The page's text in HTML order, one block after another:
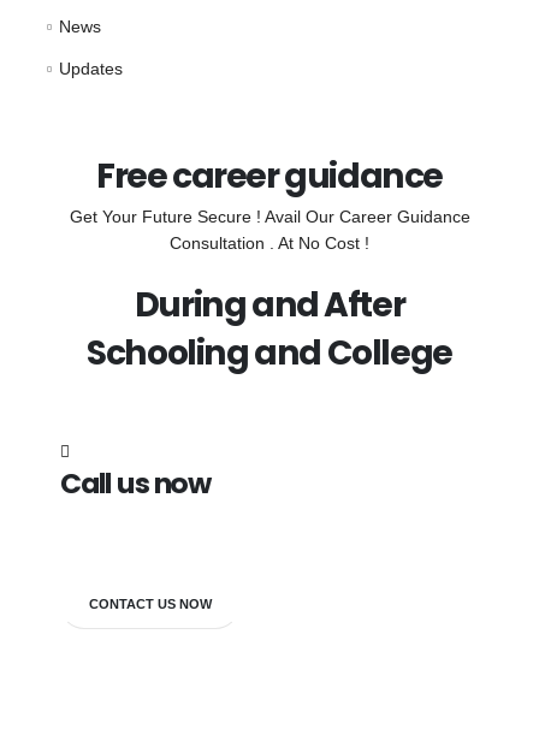
News
Updates
Free career guidance
Get Your Future Secure ! Avail Our Career Guidance
Consultation . At No Cost !
During and After
Schooling and College
Call us now
CONTACT US NOW